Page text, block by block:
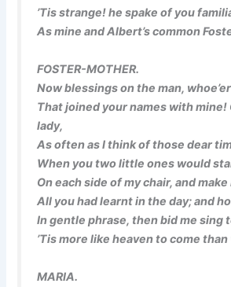
’Tis strange! he spake of you
As mine and Albert’s common
FOSTER-MOTHER.
Now blessings on the man,
That joined your names with mine!
lady,
As often as I think of those dear
When you two little ones would
On each side of my chair, and
All you had learnt in the day; and
In gentle phrase, then bid me sing
’Tis more like heaven to come
MARIA.